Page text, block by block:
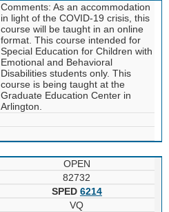
Comments: As an accommodation
in light of the COVID-19 crisis, this
course will be taught in an online
format. This course intended for
Special Education for Children with
Emotional and Behavioral
Disabilities students only. This
course is being taught at the
Graduate Education Center in
Arlington.
OPEN
82732
SPED 6214
VQ